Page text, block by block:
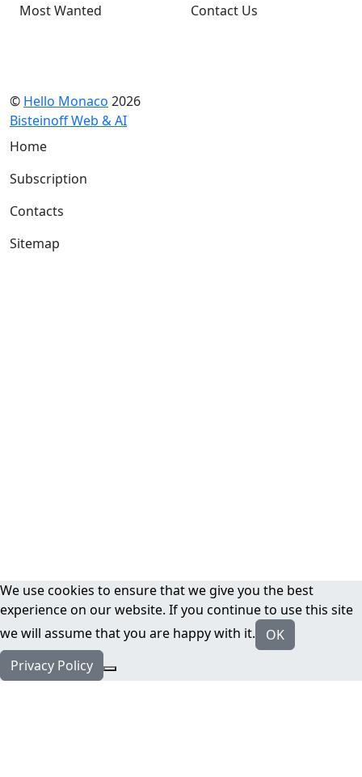
Most Wanted
Contact Us
© Hello Monaco 2026
Bisteinoff Web & AI
Home
Subscription
Contacts
Sitemap
We use cookies to ensure that we give you the best
experience on our website. If you continue to use this site
we will assume that you are happy with it.
OK
Privacy Policy